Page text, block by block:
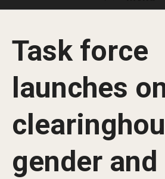
Visit Apply
News
Community Engagement
Arts & Culture
Task force
launches
gender and